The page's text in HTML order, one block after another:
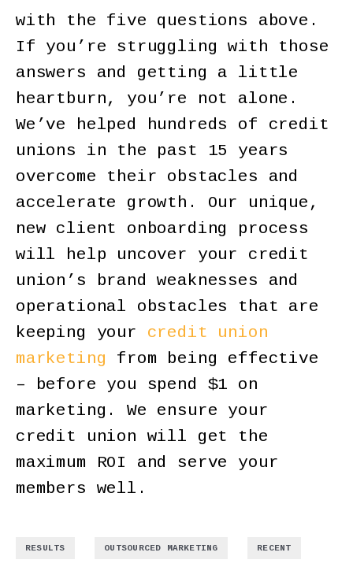
with the five questions above.
If you’re struggling with those
answers and getting a little
heartburn, you’re not alone.
We’ve helped hundreds of credit
unions in the past 15 years
overcome their obstacles and
accelerate growth. Our unique,
new client onboarding process
will help uncover your credit
union’s brand weaknesses and
operational obstacles that are
keeping your credit union
marketing
from being effective
– before you spend $1 on
marketing. We ensure your
credit union will get the
maximum ROI and serve your
members well.
RESULTS OUTSOURCED MARKETING RECENT